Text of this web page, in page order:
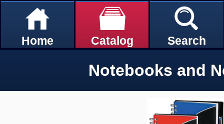
Home Catalog Search
Notebooks and